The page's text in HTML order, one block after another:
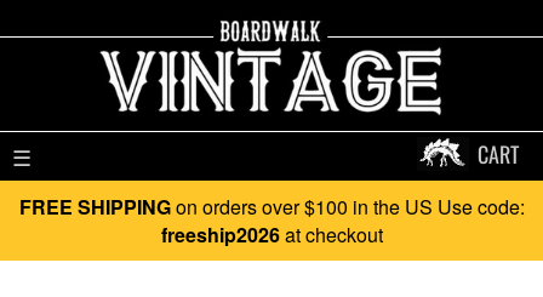
☰ CART
FREE SHIPPINGon orders over $100 in the US Use code:
freeship2026at checkout